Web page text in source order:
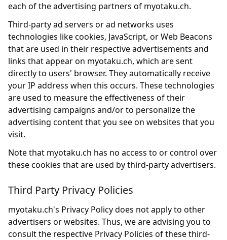
each of the advertising partners of myotaku.ch.
Third-party ad servers or ad networks uses
technologies like cookies, JavaScript, or Web Beacons
that are used in their respective advertisements and
links that appear on myotaku.ch, which are sent
directly to users' browser. They automatically receive
your IP address when this occurs. These technologies
are used to measure the effectiveness of their
advertising campaigns and/or to personalize the
advertising content that you see on websites that you
visit.
Note that myotaku.ch has no access to or control over
these cookies that are used by third-party advertisers.
Third Party Privacy Policies
myotaku.ch's Privacy Policy does not apply to other
advertisers or websites. Thus, we are advising you to
consult the respective Privacy Policies of these third-